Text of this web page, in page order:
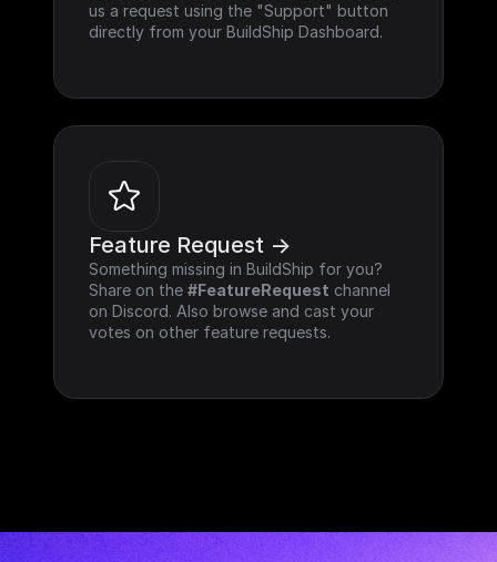
us a request using the "Support" button
directly from your BuildShip Dashboard.
Feature Request ->
Something missing in BuildShip for you?
Share on the #FeatureRequest channel
on Discord. Also browse and cast your
votes on other feature requests.